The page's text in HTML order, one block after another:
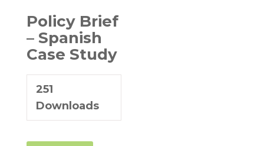
Policy Brief
– Spanish
Case Study
251
Downloads